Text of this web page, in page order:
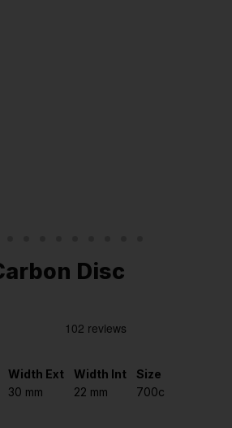
Disc
Width Ext Width Int
Size
30 mm 22 mm 700c